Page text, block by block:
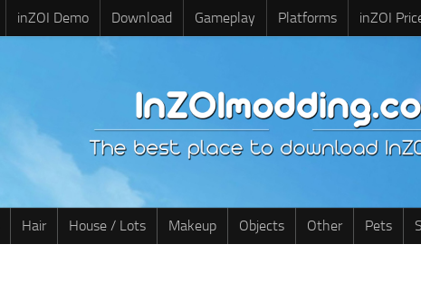
inZOI Demo Download Gameplay Platforms inZOI
Hair House / Lots Makeup Objects Other Pets